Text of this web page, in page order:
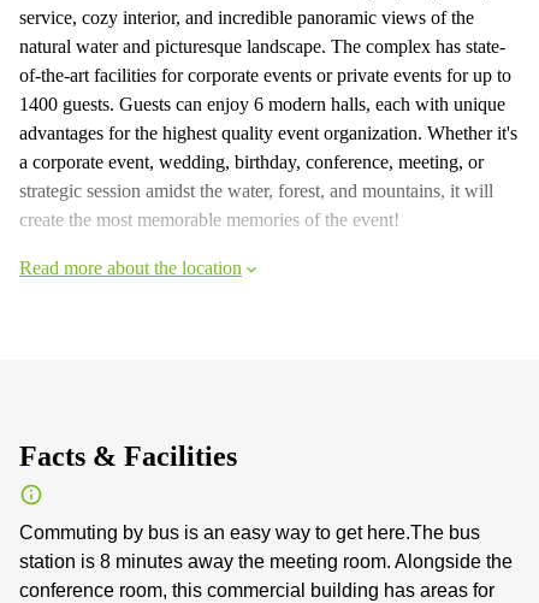
service, cozy interior, and incredible panoramic views of the
natural water and picturesque landscape. The complex has state-
of-the-art facilities for corporate events or private events for up to
1400 guests. Guests can enjoy 6 modern halls, each with unique
advantages for the highest quality event organization. Whether it's
a corporate event, wedding, birthday, conference, meeting, or
strategic session amidst the water, forest, and mountains, it will
create the most memorable memories of the event!
Read more about the location
Facts & Facilities
Commuting by bus is an easy way to get here.The bus
station is 8 minutes away the meeting room. Alongside the
conference room, this commercial building has areas for